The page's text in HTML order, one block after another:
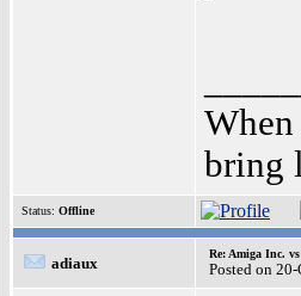
bring
Status: Offline
adiaux
Re: Amiga Inc.
Posted on